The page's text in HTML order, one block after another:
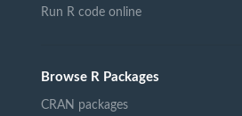
Run R code online
Browse R Packages
CRAN packages